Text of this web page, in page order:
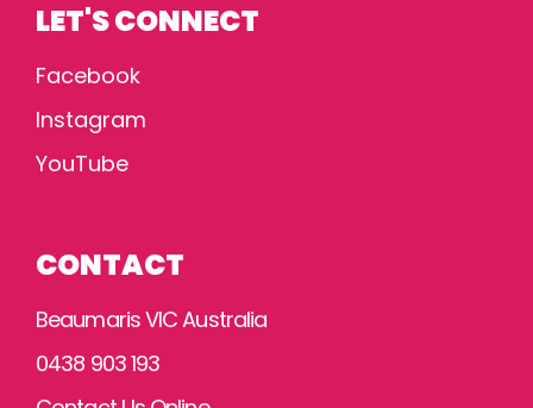
LET'S CONNECT
Facebook
Instagram
YouTube
CONTACT
Beaumaris VIC Australia
0438 903 193